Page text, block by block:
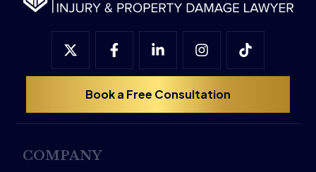
Book a Free Consultation
COMPANY